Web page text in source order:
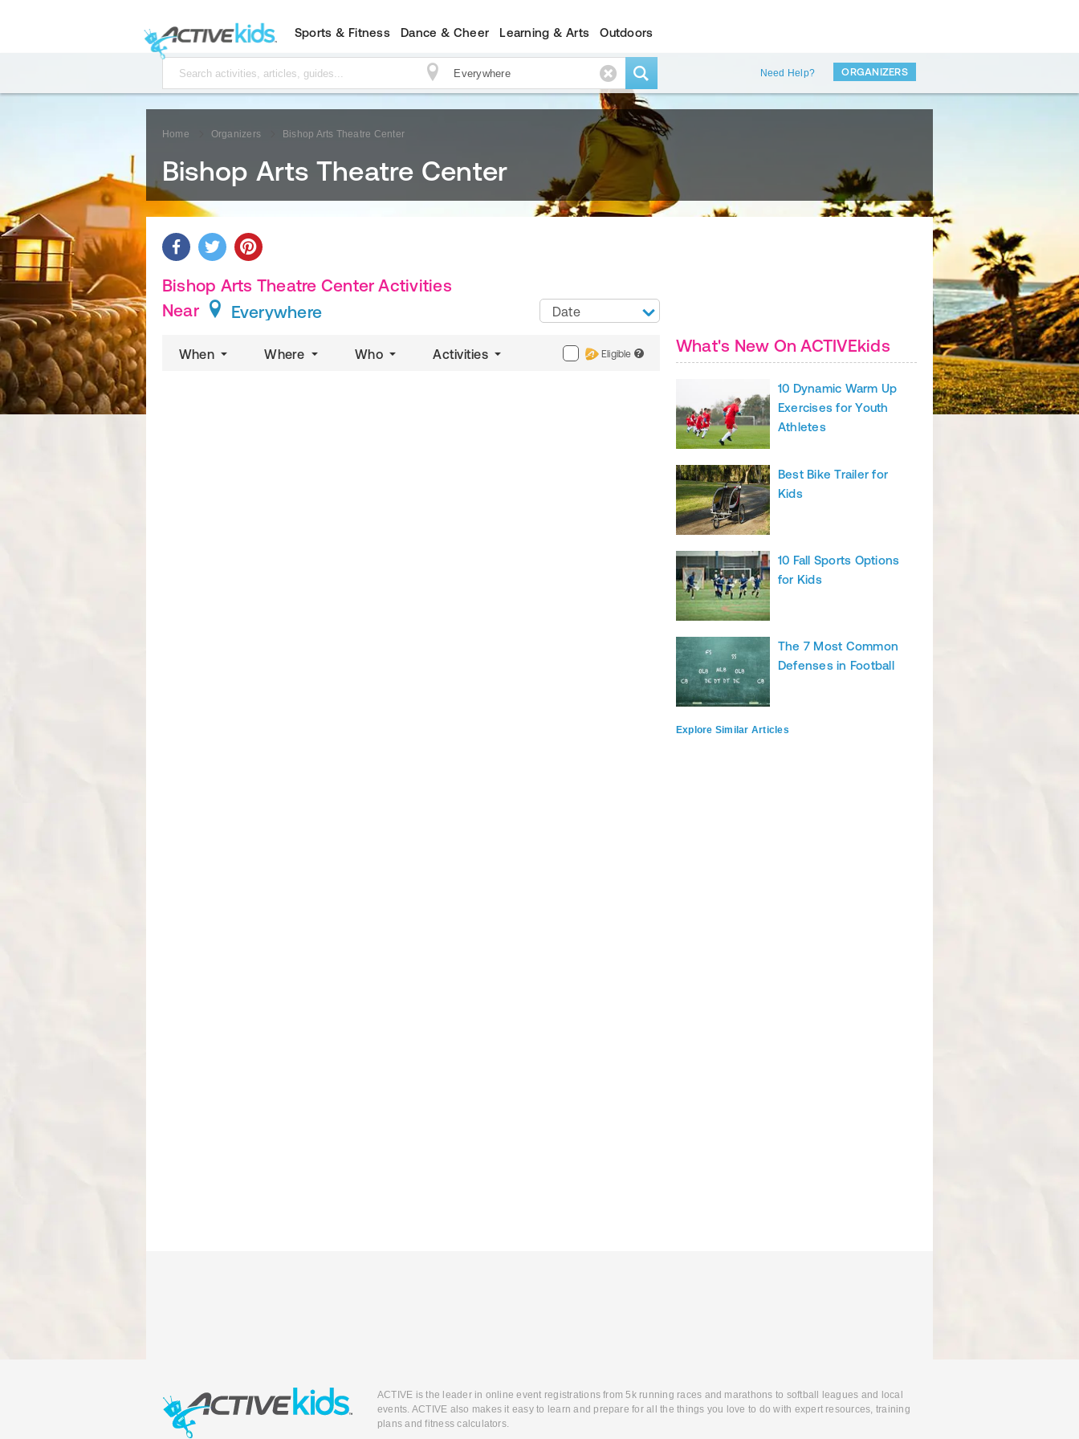
Sports & Fitness Dance & Cheer Learning & Arts Outdoors
Need Help? ORGANIZERS
Home Organizers Bishop Arts Theatre Center
Bishop Arts Theatre Center
Bishop Arts Theatre Center Activities
Near
Everywhere
When Where Who Activities Eligible ?
Date
What's New On ACTIVEkids
10 Dynamic Warm Up
Exercises for Youth
Athletes
Best Bike Trailer for
Kids
10 Fall Sports Options
for Kids
The 7 Most Common
Defenses in Football
Explore Similar Articles
ACTIVE is the leader in online event registrations from 5k running races and marathons to softball leagues and local
events. ACTIVE also makes it easy to learn and prepare for all the things you love to do with expert resources, training
plans and fitness calculators.